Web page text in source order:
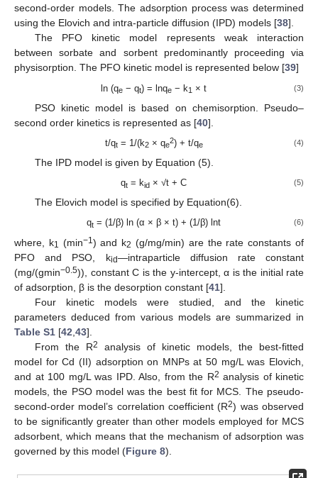
second-order models. The adsorption process was determined
using the Elovich and intra-particle diffusion (IPD) models [38].
The PFO kinetic model represents weak interaction
between sorbate and sorbent predominantly proceeding via
physisorption. The PFO kinetic model is represented below [39]
ln (qe − qt) = lnqe − k1 × t (3)
PSO kinetic model is based on chemisorption. Pseudo–
second order kinetics is represented as [40].
t/qt= 1/(k2× qe
2) + t/qe (4)
The IPD model is given by Equation (5).
qt = kid × √t + C (5)
The Elovich model is specified by Equation(6).
qt = (1/β) ln (α × β × t) + (1/β) lnt (6)
where, k1 (min−1 ) and k2 (g/mg/min) are the rate constants of
PFO and PSO, kid—intraparticle diffusion rate constant
(mg/(gmin−0.5)), constant C is the y-intercept, α is the initial rate
of adsorption, β is the desorption constant [41].
Four kinetic models were studied, and the kinetic
parameters deduced from various models are summarized in
Table S1 [42 43].
From the R2
analysis of kinetic models, the best-fitted
model for Cd (II) adsorption on MNPs at 50 mg/L was Elovich,
and at 100 mg/L was IPD. Also, from the R2 analysis of kinetic
models, the PSO model was the best fit for MCS. The pseudo-
second-order model’s correlation coefficient (R2) was observed
to be significantly greater than other models employed for MCS
adsorbent, which means that the mechanism of adsorption was
governed by this model (Figure 8).